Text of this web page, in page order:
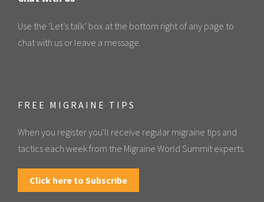
Use the ‘Let’s talk’ box at the bottom right of any page to
chat with us or leave a message.
FREE MIGRAINE TIPS
When you register you'll receive regular migraine tips and
tactics each week from the Migraine World Summit experts.
Click here to Subscribe